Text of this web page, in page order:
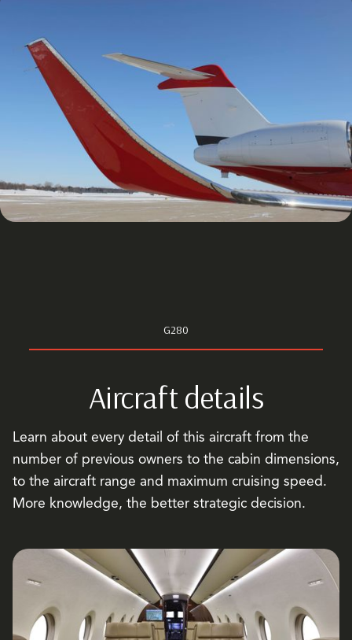
G280
Aircraft details
Learn about every detail of this aircraft from the
number of previous owners to the cabin dimensions,
to the aircraft range and maximum cruising speed.
More knowledge, the better strategic decision.